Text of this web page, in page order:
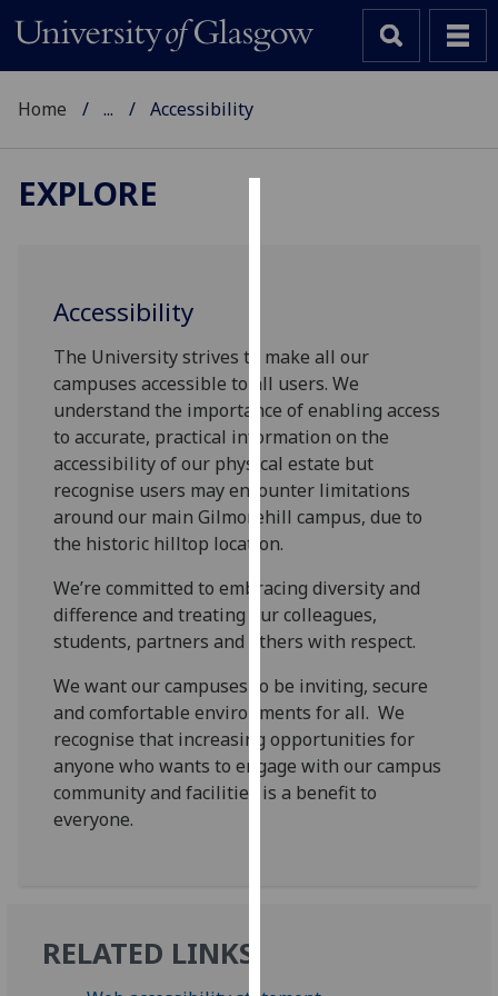
to
improve
user
experience
and
allow
for
personalised
via
third
parties.
can
find
out
more
about
on
Home ... Accessibility
EXPLORE
Accessibility
The University strives to make all our
campuses accessible to all users. We
understand the importance of enabling access
to accurate, practical information on the
accessibility of our physical estate but
recognise users may encounter limitations
around our main Gilmorehill campus, due to
the historic hilltop location.
We’re committed to embracing diversity and
difference and treating our colleagues,
students, partners and others with respect.
We want our campuses to be inviting, secure
and comfortable environments for all. We
recognise that increasing opportunities for
anyone who wants to engage with our campus
community and facilities is a benefit to
everyone.
RELATED LINKS